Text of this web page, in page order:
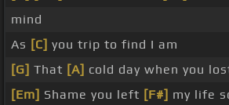
mind
As [C] you trip to find I am
[G] That [A] cold day when you
[Em] Shame you left [F#] my life